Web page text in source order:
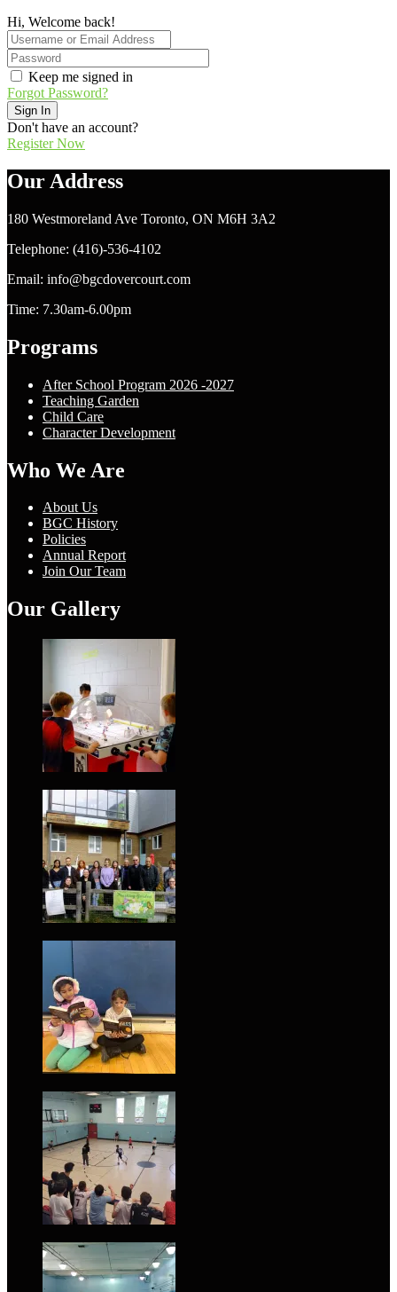
Hi, Welcome back!
Keep me signed in
Forgot Password?
Sign In
Don't have an account?
Register Now
Our Address
180 Westmoreland Ave Toronto, ON M6H 3A2
Telephone: (416)-536-4102
Email: info@bgcdovercourt.com
Time: 7.30am-6.00pm
Programs
After School Program 2026 -2027
Teaching Garden
Child Care
Character Development
Who We Are
About Us
BGC History
Policies
Annual Report
Join Our Team
Our Gallery